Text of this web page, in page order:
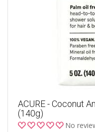
ACURE - Coconut
(140g)
No